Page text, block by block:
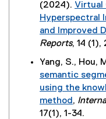
k
,
o
e
n
s
i
a
l
l
i
n
o
p
(2024). Virtual
Hyperspectral
and Improved
Reports, 14 (1),
Yang, S., Hou,
semantic
using the
method
(
,
17(1), 1-34.